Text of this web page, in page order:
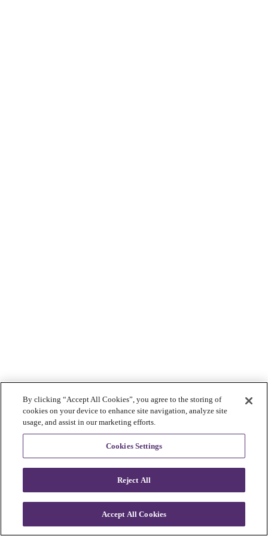
By clicking “Accept All Cookies”, you agree to the storing of
cookies on your device to enhance site navigation, analyze site
usage, and assist in our marketing efforts.
Cookies Settings
Reject All
Accept All Cookies